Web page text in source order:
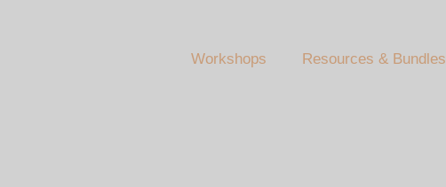
Workshops Resources & Bundles